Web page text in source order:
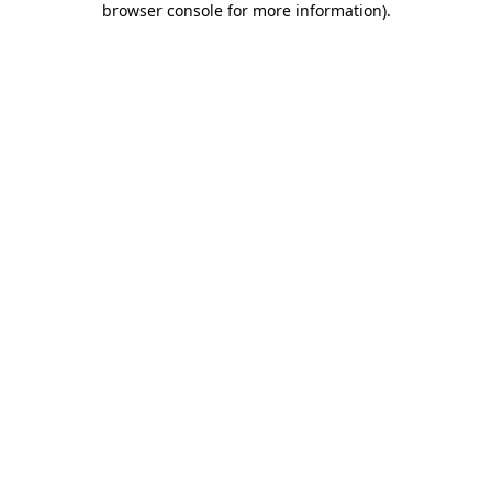
browser console for more information).